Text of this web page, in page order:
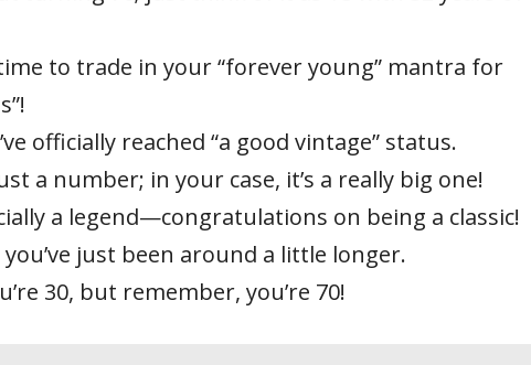
to trade in your “forever young” mantra for
officially reached “a good vintage” status.
a number; in your case, it’s a really big one!
a legend—congratulations on being a classic!
you’ve just been around a little longer.
30, but remember, you’re 70!